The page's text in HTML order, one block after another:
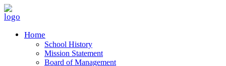
Home
School History
Mission Statement
Board of Management